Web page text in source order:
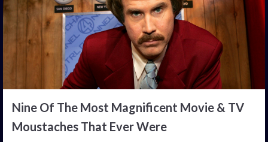
Nine Of The Most Magnificent Movie & TV
Moustaches That Ever Were